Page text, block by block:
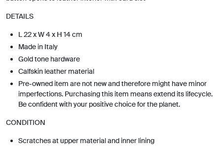
DETAILS
L 22 x W 4 x H 14 cm
Made in Italy
Gold tone hardware
Calfskin leather material
Pre-owned item are not new and therefore might have minor
imperfections. Purchasing this item means extend its lifecycle.
Be confident with your positive choice for the planet.
CONDITION
Scratches at upper material and inner lining